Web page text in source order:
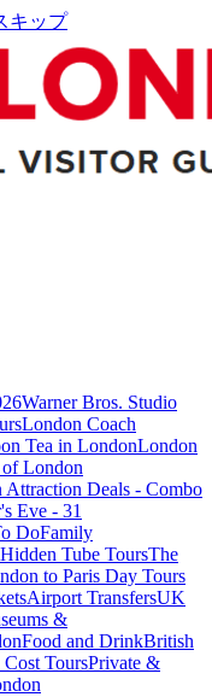
キップ
Warner Bros. Studio
London Coach
Tea in LondonLondon
London
Attraction Deals - Combo
Eve - 31
DoFamily
Hidden Tube ToursThe
to Paris Day Tours
Airport TransfersUK
&
Food and DrinkBritish
ToursPrivate &